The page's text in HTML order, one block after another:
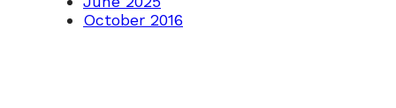
October 2016